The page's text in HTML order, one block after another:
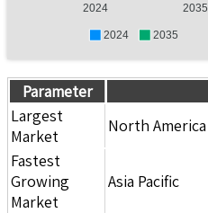
2024 2035
2024 2035
Parameter
Largest
Market
North America
Fastest
Growing
Market
Asia Pacific